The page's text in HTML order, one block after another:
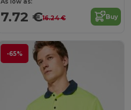
7.72 €16.24 € Buy
-65%